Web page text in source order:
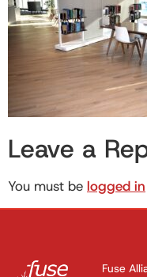
Leave a
You must be logged in
Fuse